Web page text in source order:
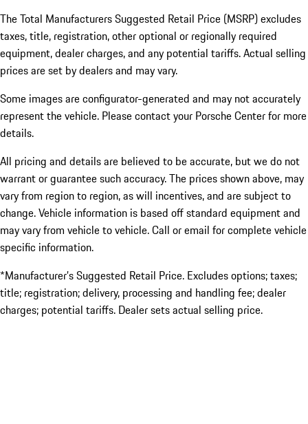
The Total Manufacturers Suggested Retail Price (MSRP) excludes
taxes, title, registration, other optional or regionally required
equipment, dealer charges, and any potential tariffs. Actual selling
prices are set by dealers and may vary.
Some images are configurator-generated and may not accurately
represent the vehicle. Please contact your Porsche Center for more
details.
All pricing and details are believed to be accurate, but we do not
warrant or guarantee such accuracy. The prices shown above, may
vary from region to region, as will incentives, and are subject to
change. Vehicle information is based off standard equipment and
may vary from vehicle to vehicle. Call or email for complete vehicle
specific information.
*Manufacturer’s Suggested Retail Price. Excludes options; taxes;
title; registration; delivery, processing and handling fee; dealer
charges; potential tariffs. Dealer sets actual selling price.